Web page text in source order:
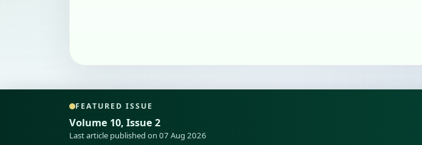
FEATURED ISSUE
Volume 10, Issue 2
Last article published on 07 Aug 2026